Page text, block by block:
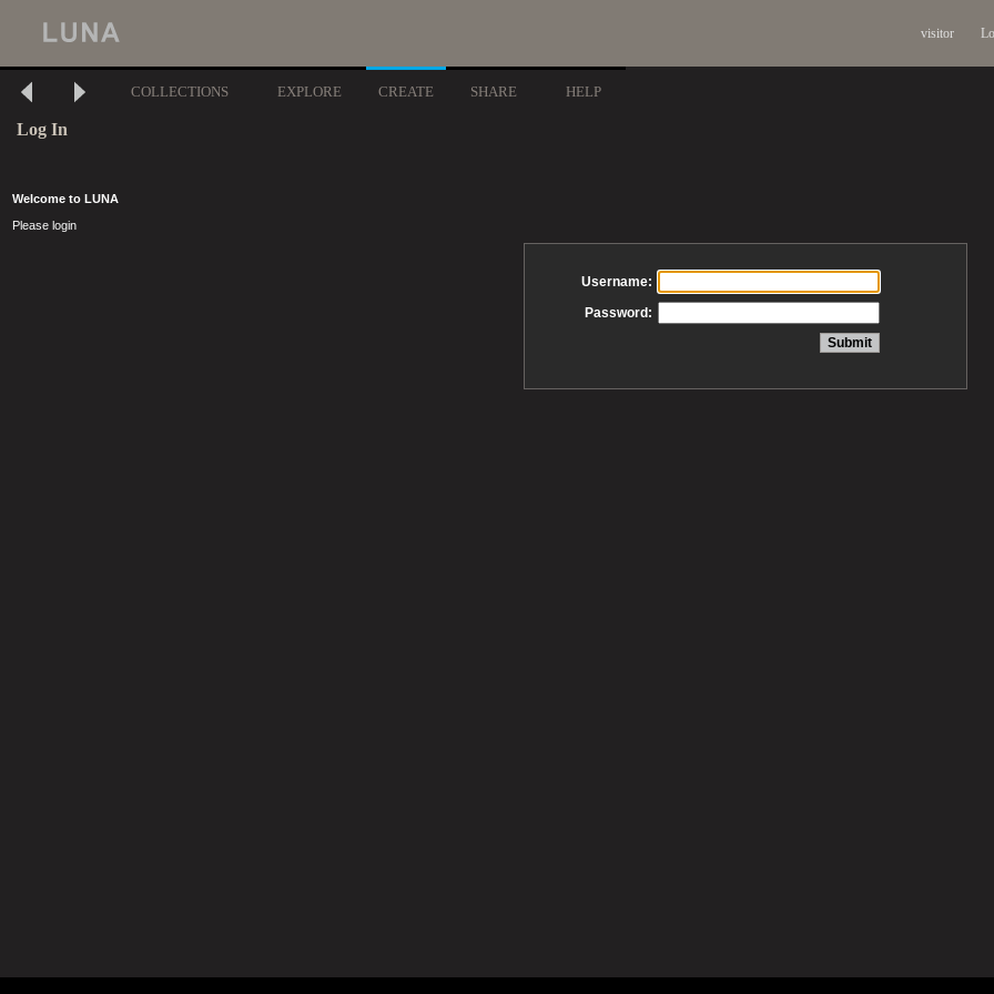
visitor
COLLECTIONS EXPLORE CREATE SHARE HELP
Log In
Welcome to LUNA
Please login
Username:
Password: